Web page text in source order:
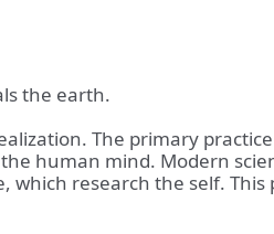
the earth.
The primary
human mind. Modern
which research the self.